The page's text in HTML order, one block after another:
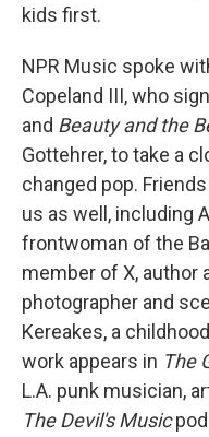
kids first.
NPR Music spoke
Copeland III, who
and Beauty and the
Gottehrer, to take a
changed pop.
us as well, including
frontwoman of the
member of X, author
photographer and
Kereakes, a
work appears in The
L.A. punk musician,
The Devil's Music